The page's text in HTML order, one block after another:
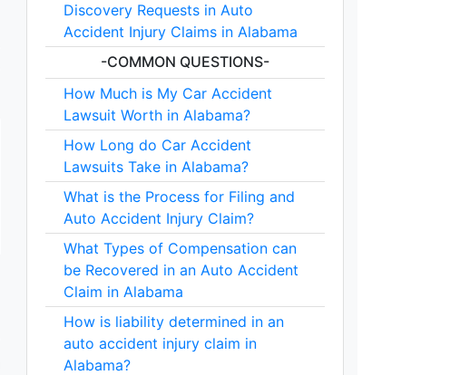
Discovery Requests in Auto
Accident Injury Claims in Alabama
-COMMON QUESTIONS-
How Much is My Car Accident
Lawsuit Worth in Alabama?
How Long do Car Accident
Lawsuits Take in Alabama?
What is the Process for Filing and
Auto Accident Injury Claim?
What Types of Compensation can
be Recovered in an Auto Accident
Claim in Alabama
How is liability determined in an
auto accident injury claim in
Alabama?